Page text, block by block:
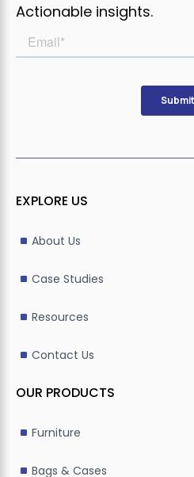
Actionable insights.
EXPLORE US
About Us
Case Studies
Resources
Contact Us
OUR PRODUCTS
Furniture
Bags & Cases